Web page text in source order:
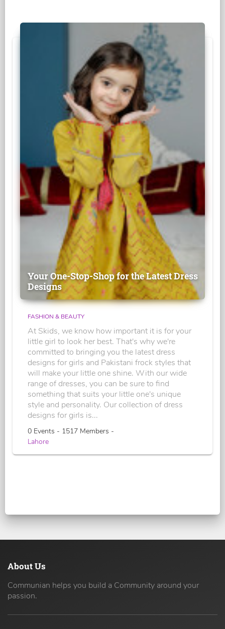
Your One-Stop-Shop for the Latest Dress
Designs
FASHION & BEAUTY
At Skids, we know how important it is for your
little girl to look her best. That's why we're
committed to bringing you the latest dress
designs for girls and Pakistani frock styles that
will make your little one shine. With our wide
range of dresses, you can be sure to find
something that suits your little one's unique
style and personality. Our collection of dress
designs for girls is...
0 Events - 1517 Members -
Lahore
About Us
Communian helps you build a Community around your
passion.